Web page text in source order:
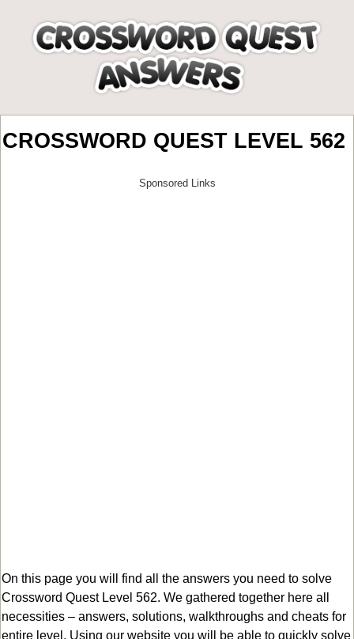
CROSSWORD QUEST LEVEL 562
On this page you will find all the answers you need to solve
Crossword Quest Level 562. We gathered together here all
necessities – answers, solutions, walkthroughs and cheats for
entire level. Using our website you will be able to quickly solve